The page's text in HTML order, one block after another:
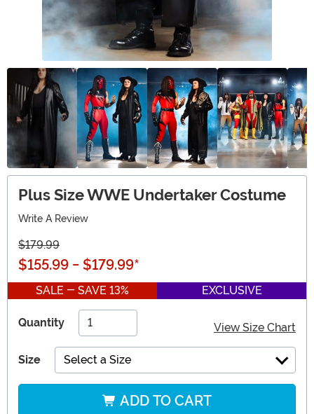
Plus Size WWE Undertaker Costume
Write A Review
$179.99
$155.99 - $179.99*
SALE - SAVE 13% EXCLUSIVE
Quantity View Size Chart
Size Select a Size
ADD TO CART